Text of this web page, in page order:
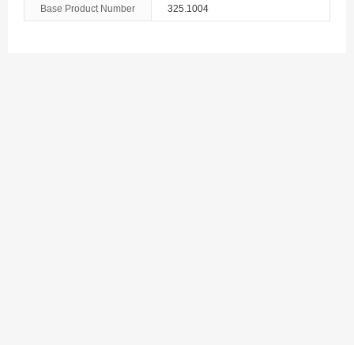
Base Product Number 325.1004